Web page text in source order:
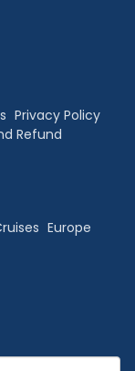
Privacy Policy
Refund
Europe